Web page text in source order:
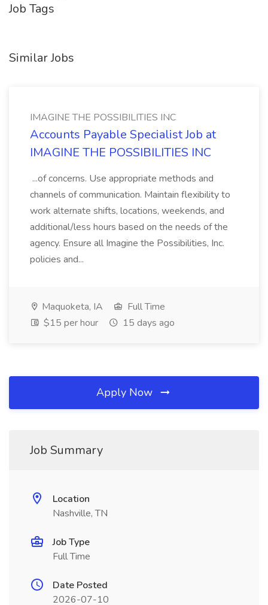
Job Tags
Similar Jobs
IMAGINE THE POSSIBILITIES INC
Accounts Payable Specialist Job at
IMAGINE THE POSSIBILITIES INC
...of concerns. Use appropriate methods and
channels of communication. Maintain flexibility to
work alternate shifts, locations, weekends, and
additional/less hours based on the needs of the
agency. Ensure all Imagine the Possibilities, Inc.
policies and...
Maquoketa, IA
Full Time
$15 per hour
15 days ago
Apply Now
Job Summary
Location
Nashville, TN
Job Type
Full Time
Date Posted
2026-07-10